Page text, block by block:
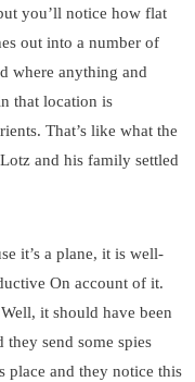
you’ll notice how flat
out into a number of
where anything and
that location is
That’s like what the
and his family settled
it’s a plane, it is well-
On account of it.
it should have been
send some spies
place and they notice this